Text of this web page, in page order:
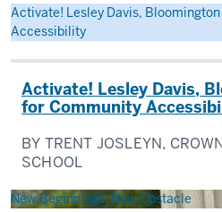
Activate! Lesley Davis,
Accessibility
Activate! Lesley Davis,
for Community
BY TRENT JOSLEYN,
SCHOOL
New Beginnings, New Obstacle